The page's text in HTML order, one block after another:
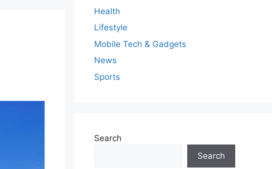
Health
Lifestyle
Mobile Tech & Gadgets
News
Sports
Search
Search